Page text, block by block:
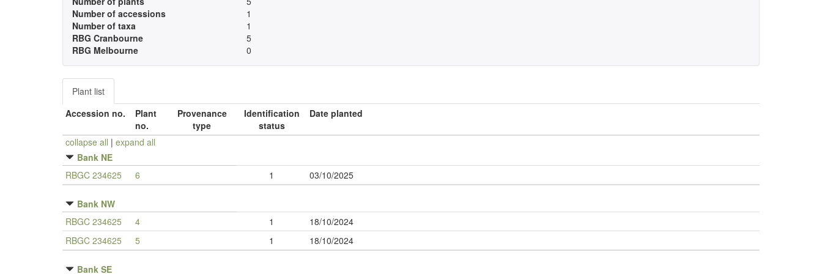
Number of accessions
1
Number of taxa
1
RBG Cranbourne
5
RBG Melbourne
0
Plant list
Accession no.
Plant
no.
Provenance
type
Identification
status
Date planted
collapse all | expand all
Bank NE
RBGC 234625
6 1 03/10/2025
Bank NW
RBGC 234625
4 1
18/10/2024
RBGC 234625
5 1 18/10/2024
Bank SE